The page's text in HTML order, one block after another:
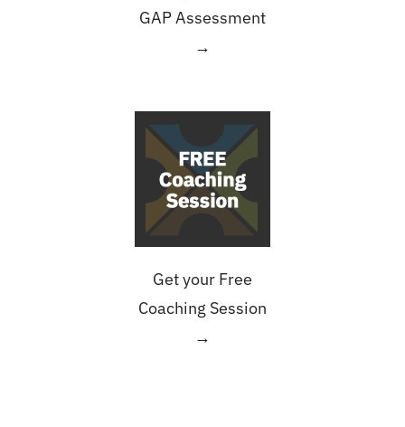
GAP Assessment
→
Get your Free
Coaching Session
→